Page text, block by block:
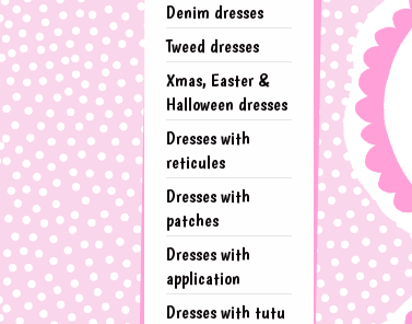
Denim dresses
Tweed dresses
Xmas, Easter &
Halloween dresses
Dresses with
reticules
Dresses with
patches
Dresses with
application
Dresses with tutu